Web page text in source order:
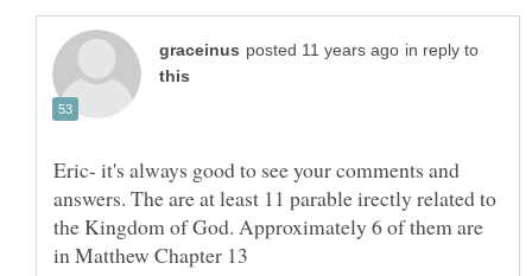
in reply to
Eric- it's always good to see your comments and
answers. The are at least 11 parable irectly related to
the Kingdom of God. Approximately 6 of them are